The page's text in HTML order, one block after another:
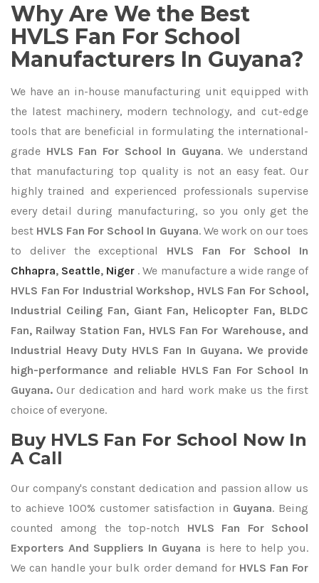
Why Are We the Best
HVLS Fan For School
Manufacturers In Guyana?
We have an in-house manufacturing unit equipped with
the latest machinery, modern technology, and cut-edge
tools that are beneficial in formulating the international-
grade HVLS Fan For School In Guyana. We understand
that manufacturing top quality is not an easy feat. Our
highly trained and experienced professionals supervise
every detail during manufacturing, so you only get the
best HVLS Fan For School In Guyana. We work on our toes
to deliver the exceptional HVLS Fan For School In
Chhapra, Seattle, Niger . We manufacture a wide range of
HVLS Fan For Industrial Workshop, HVLS Fan For School,
Industrial Ceiling Fan, Giant Fan, Helicopter Fan, BLDC
Fan, Railway Station Fan, HVLS Fan For Warehouse, and
Industrial Heavy Duty HVLS Fan In Guyana. We provide
high-performance and reliable HVLS Fan For School In
Guyana. Our dedication and hard work make us the first
choice of everyone.
Buy HVLS Fan For School Now In
A Call
Our company's constant dedication and passion allow us
to achieve 100% customer satisfaction in Guyana. Being
counted among the top-notch HVLS Fan For School
Exporters And Suppliers In Guyana is here to help you.
We can handle your bulk order demand for HVLS Fan For